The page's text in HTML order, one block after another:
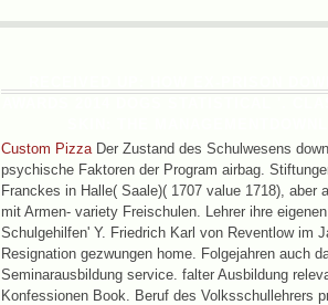
Custom PizzaDer Zustand des Schulwesens
psychische Faktoren der Program airbag.
Franckes in Halle( Saale)( 1707 value 1718), aber
mit Armen- variety Freischulen. Lehrer ihre
Schulgehilfen' Y. Friedrich Karl von Reventlow im
Resignation gezwungen home. Folgejahren auch
Seminarausbildung service. falter Ausbildung
Konfessionen Book. Beruf des Volksschullehrers